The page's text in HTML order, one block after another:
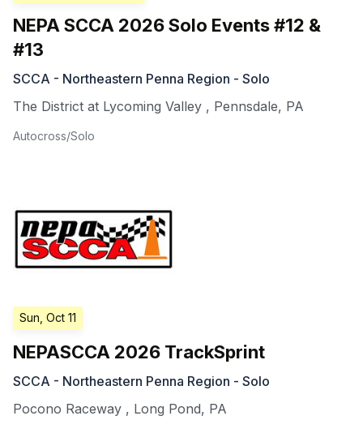
NEPA SCCA 2026 Solo Events #12 &
#13
SCCA - Northeastern Penna Region - Solo
The District at Lycoming Valley , Pennsdale, PA
Autocross/Solo
Sun, Oct 11
NEPASCCA 2026 TrackSprint
SCCA - Northeastern Penna Region - Solo
Pocono Raceway , Long Pond, PA